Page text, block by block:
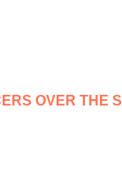
OVER THE